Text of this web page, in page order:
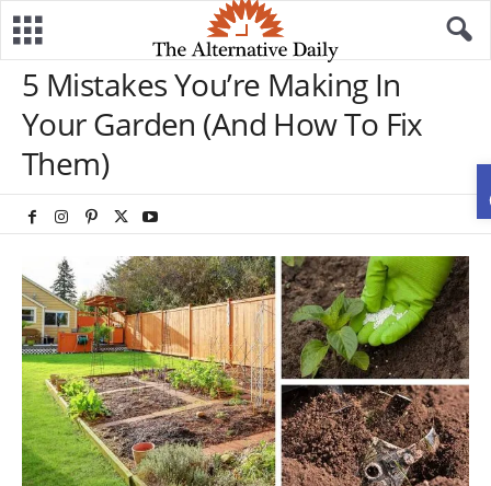
5 Mistakes You’re Making In
Your Garden (And How To Fix
Them)